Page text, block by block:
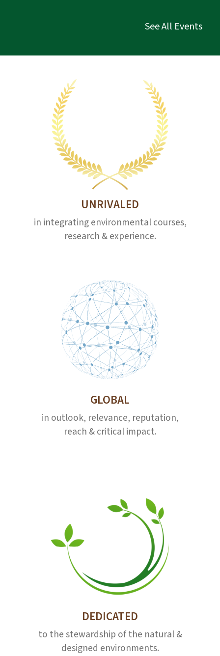
See All Events
UNRIVALED
in integrating environmental courses,
research & experience.
GLOBAL
in outlook, relevance, reputation,
reach & critical impact.
DEDICATED
to the stewardship of the natural &
designed environments.